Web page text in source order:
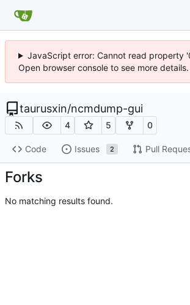
JavaScript error: Cannot read property
Open browser console to see more details.
taurusxin/ncmdump-gui
4 5 0
Code Issues 2 Pull
Forks
No matching results found.